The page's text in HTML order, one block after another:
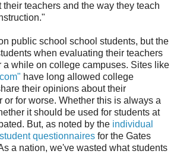
teachers and the way they teach
public school school students, but the
when evaluating their teachers
a while on college campuses. Sites like
have long allowed college
their opinions about their
or for worse. Whether this is always a
it should be used for students at
But, as noted by the individual
questionnaires for the Gates
a nation, we've wasted what students